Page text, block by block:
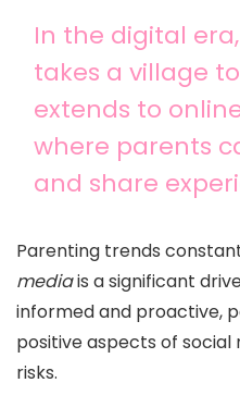
In the digital
takes a village
extends to
where parents
and share
Parenting trends
mediais a significant
informed and proactive,
positive aspects of social
risks.